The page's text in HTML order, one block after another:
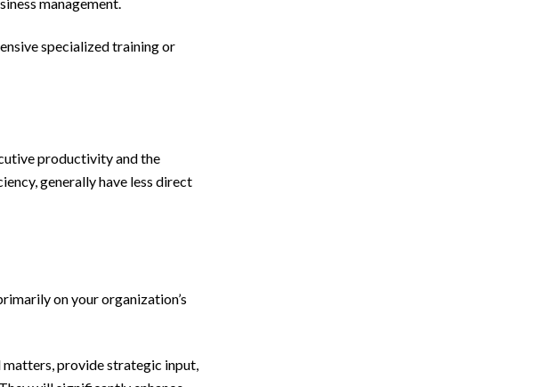
specialized training or
productivity and the
generally have less direct
on your organization’s
provide strategic input,